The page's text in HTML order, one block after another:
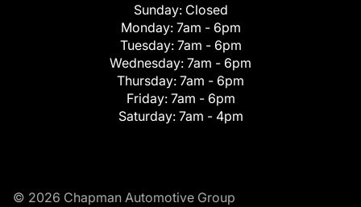
Sunday: Closed
Monday: 7am - 6pm
Tuesday: 7am - 6pm
Wednesday: 7am - 6pm
Thursday: 7am - 6pm
Friday: 7am - 6pm
Saturday: 7am - 4pm
© 2026 Chapman Automotive Group